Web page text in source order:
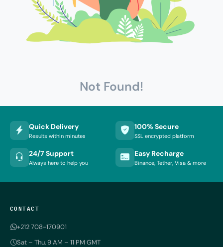
Not Found!
Quick Delivery
Results within minutes
100% Secure
SSL encrypted platform
24/7 Support
Always here to help you
Easy Recharge
Binance, Tether, Visa & more
CONTACT
+212 708-170901
Sat – Thu, 9 AM – 11 PM GMT